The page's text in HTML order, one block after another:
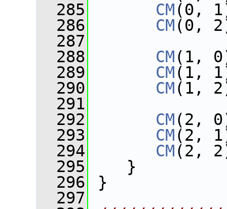
  285
CM(0,
  286
CM(0,
  287
  288
CM(1,
  289
CM(1,
  290
CM(1,
  291
  292
CM(2,
  293
CM(2,
  294
CM(2,
  295
}
  296
}
  297